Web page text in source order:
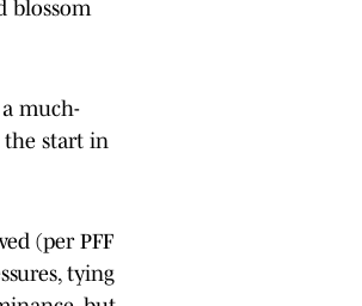
blossom
much-
the start in
(per PFF
tying